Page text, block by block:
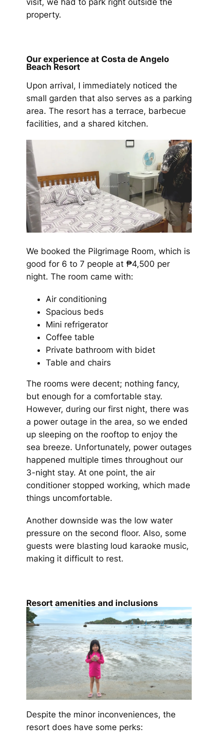
property.
Our experience at Costa de Angelo
Beach Resort
Upon arrival, I immediately noticed the
small garden that also serves as a parking
area. The resort has a terrace, barbecue
facilities, and a shared kitchen.
We booked the Pilgrimage Room, which is
good for 6 to 7 people at ₱4,500 per
night. The room came with:
Air conditioning
Spacious beds
Mini refrigerator
Coffee table
Private bathroom with bidet
Table and chairs
The rooms were decent; nothing fancy,
but enough for a comfortable stay.
However, during our first night, there was
a power outage in the area, so we ended
up sleeping on the rooftop to enjoy the
sea breeze. Unfortunately, power outages
happened multiple times throughout our
3-night stay. At one point, the air
conditioner stopped working, which made
things uncomfortable.
Another downside was the low water
pressure on the second floor. Also, some
guests were blasting loud karaoke music,
making it difficult to rest.
Resort amenities and inclusions
Despite the minor inconveniences, the
resort does have some perks: